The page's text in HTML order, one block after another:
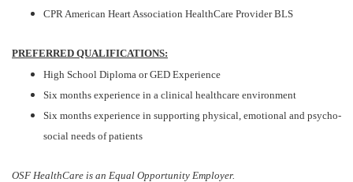
CPR American Heart Association HealthCare Provider BLS
PREFERRED QUALIFICATIONS:
High School Diploma or GED Experience
Six months experience in a clinical healthcare environment
Six months experience in supporting physical, emotional and psycho-
social needs of patients
OSF HealthCare is an Equal Opportunity Employer.